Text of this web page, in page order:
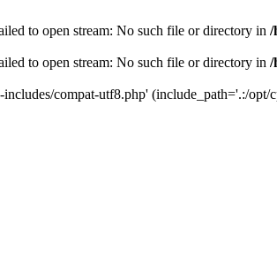
to open stream: No such file or directory in /
to open stream: No such file or directory in /
compat-utf8.php' (include_path='.:/opt/